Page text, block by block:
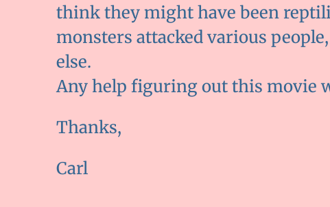
think they might have been
monsters attacked various
else.
Any help figuring out this movie
Thanks,
Carl